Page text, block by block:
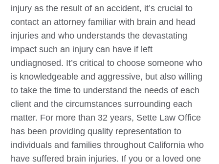
injury as the result of an accident, it’s crucial to
contact an attorney familiar with brain and head
injuries and who understands the devastating
impact such an injury can have if left
undiagnosed. It’s critical to choose someone who
is knowledgeable and aggressive, but also willing
to take the time to understand the needs of each
client and the circumstances surrounding each
matter. For more than 32 years, Sette Law Office
has been providing quality representation to
individuals and families throughout California who
have suffered brain injuries. If you or a loved one